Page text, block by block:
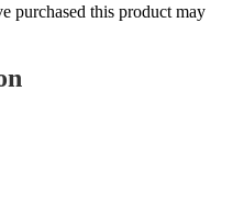
purchased this product may